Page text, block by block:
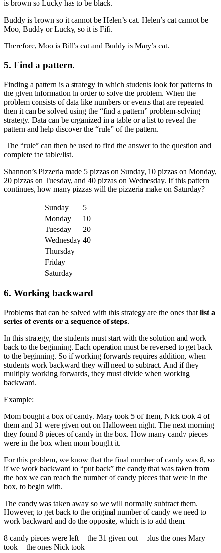
is brown so Lucky has to be black.
Buddy is brown so it cannot be Helen’s cat. Helen’s cat cannot be
Moo, Buddy or Lucky, so it is Fifi.
Therefore, Moo is Bill’s cat and Buddy is Mary’s cat.
5. Find a pattern.
Finding a pattern is a strategy in which students look for patterns in
the given information in order to solve the problem. When the
problem consists of data like numbers or events that are repeated
then it can be solved using the “find a pattern” problem-solving
strategy. Data can be organized in a table or a list to reveal the
pattern and help discover the “rule” of the pattern.
The “rule” can then be used to find the answer to the question and
complete the table/list.
Shannon’s Pizzeria made 5 pizzas on Sunday, 10 pizzas on Monday,
20 pizzas on Tuesday, and 40 pizzas on Wednesday. If this pattern
continues, how many pizzas will the pizzeria make on Saturday?
Sunday
5
Monday
10
Tuesday
20
Wednesday 40
Thursday
Friday
Saturday
6. Working backward
Problems that can be solved with this strategy are the ones that list a
series of events or a sequence of steps.
In this strategy, the students must start with the solution and work
back to the beginning. Each operation must be reversed to get back
to the beginning. So if working forwards requires addition, when
students work backward they will need to subtract. And if they
multiply working forwards, they must divide when working
backward.
Example:
Mom bought a box of candy. Mary took 5 of them, Nick took 4 of
them and 31 were given out on Halloween night. The next morning
they found 8 pieces of candy in the box. How many candy pieces
were in the box when mom bought it.
For this problem, we know that the final number of candy was 8, so
if we work backward to “put back” the candy that was taken from
the box we can reach the number of candy pieces that were in the
box, to begin with.
The candy was taken away so we will normally subtract them.
However, to get back to the original number of candy we need to
work backward and do the opposite, which is to add them.
8 candy pieces were left + the 31 given out + plus the ones Mary
took + the ones Nick took